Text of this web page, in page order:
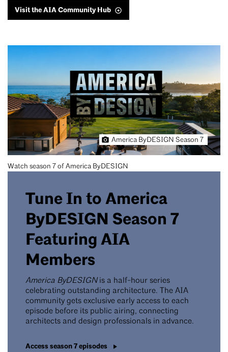
Visit the AIA Community Hub
America ByDESIGN Season 7
Watch season 7 of America ByDESIGN
Tune In to America
ByDESIGN Season 7
Featuring AIA
Members
America ByDESIGNis a half-hour series
celebrating outstanding architecture. The AIA
community gets exclusive early access to each
episode before its public airing, connecting
architects and design professionals in advance.
Access season 7 episodes